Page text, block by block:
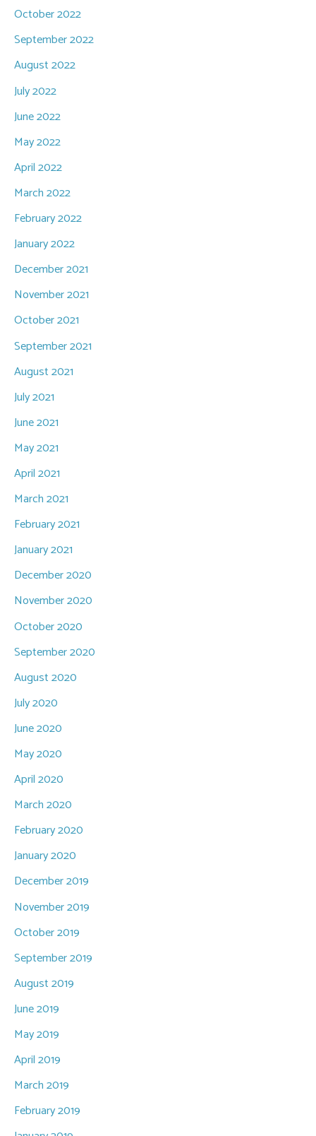
October 2022
September 2022
August 2022
July 2022
June 2022
May 2022
April 2022
March 2022
February 2022
January 2022
December 2021
November 2021
October 2021
September 2021
August 2021
July 2021
June 2021
May 2021
April 2021
March 2021
February 2021
January 2021
December 2020
November 2020
October 2020
September 2020
August 2020
July 2020
June 2020
May 2020
April 2020
March 2020
February 2020
January 2020
December 2019
November 2019
October 2019
September 2019
August 2019
June 2019
May 2019
April 2019
March 2019
February 2019